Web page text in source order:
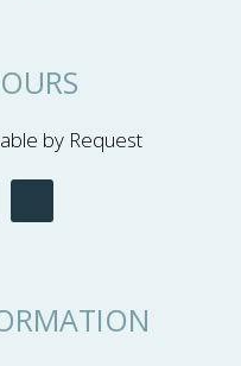
by Request